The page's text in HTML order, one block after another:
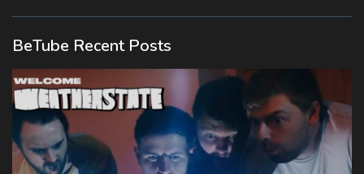
BeTube Recent Posts